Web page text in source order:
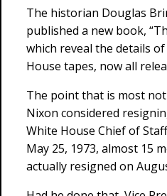
The historian Douglas
published a new book,
which reveal the details
House tapes, now all
The point that is most
Nixon considered
White House Chief of
May 25, 1973, almost 15
actually resigned on